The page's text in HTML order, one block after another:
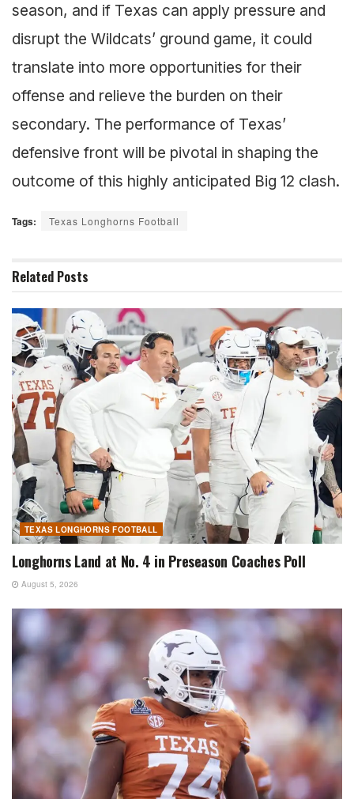
season, and if Texas can apply pressure and
disrupt the Wildcats’ ground game, it could
translate into more opportunities for their
offense and relieve the burden on their
secondary. The performance of Texas’
defensive front will be pivotal in shaping the
outcome of this highly anticipated Big 12 clash.
Tags: Texas Longhorns Football
Related Posts
TEXAS LONGHORNS FOOTBALL
Longhorns Land at No. 4 in Preseason Coaches Poll
August 5, 2026